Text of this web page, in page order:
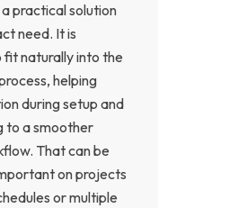
practical solution
need. It is
fit naturally into the
helping
during setup and
to a smoother
That can be
on projects
or multiple